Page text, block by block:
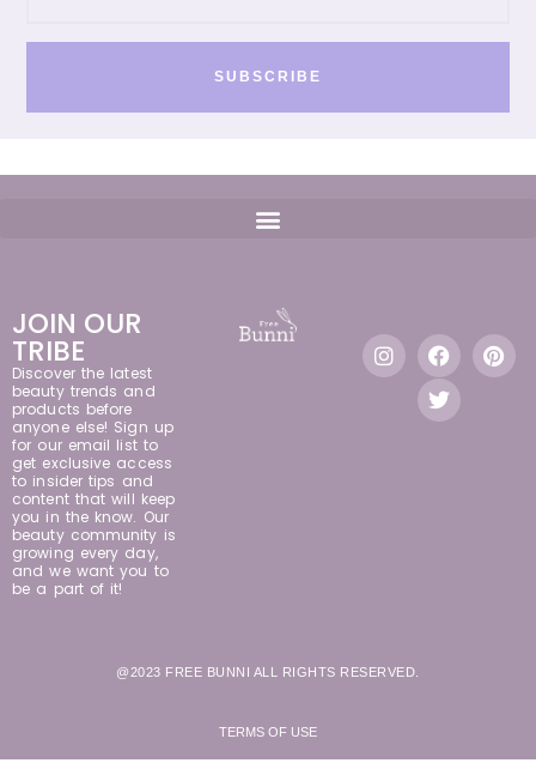
SUBSCRIBE
JOIN OUR
TRIBE
Discover the latest
beauty trends and
products before
anyone else! Sign up
for our email list to
get exclusive access
to insider tips and
content that will keep
you in the know. Our
beauty community is
growing every day,
and we want you to
be a part of it!
@2023 FREE BUNNI ALL RIGHTS RESERVED.
TERMS OF USE